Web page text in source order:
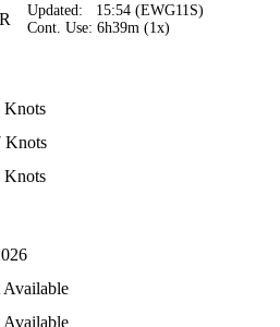
Updated: 15:54 (EWG11S)
Cont. Use: 6h39m (1x)
Knots
Knots
Knots
Available
Available